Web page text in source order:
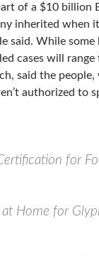
of a $10 billion
inherited when
said. While some
cases will
said the
authorized to
for
at Home for